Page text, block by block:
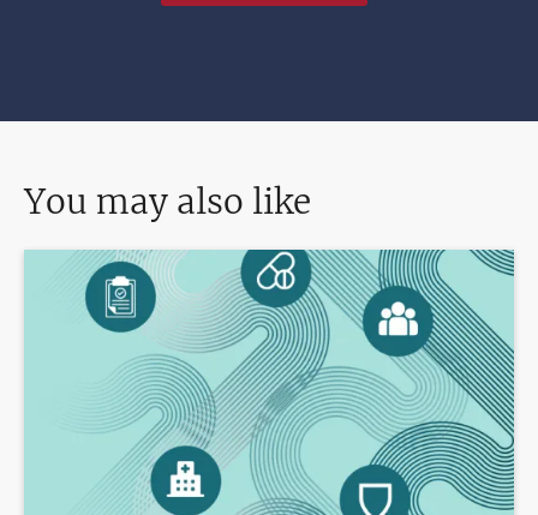
You may also like